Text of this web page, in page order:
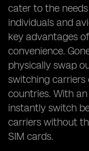
cater to the
individuals and
key advantages
convenience.
physically swap
switching
countries. With
instantly switch
carriers without
SIM cards.